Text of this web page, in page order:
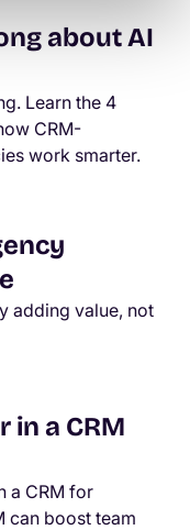
about AI
Learn the 4
CRM-
work smarter.
adding value, not
in a CRM
a CRM for
can boost team